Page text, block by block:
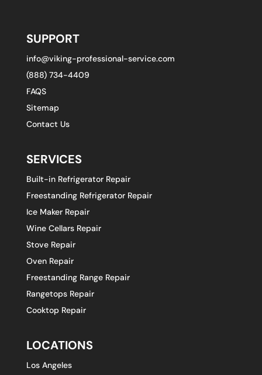
SUPPORT
info@viking-professional-service.com
(888) 734-4409
FAQS
Sitemap
Contact Us
SERVICES
Built-in Refrigerator Repair
Freestanding Refrigerator Repair
Ice Maker Repair
Wine Cellars Repair
Stove Repair
Oven Repair
Freestanding Range Repair
Rangetops Repair
Cooktop Repair
LOCATIONS
Los Angeles